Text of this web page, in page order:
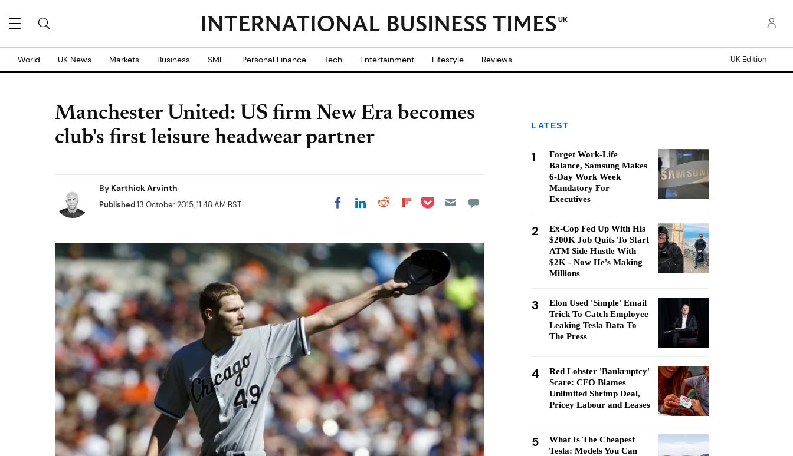
UK
World UK News Markets Business SME Personal Finance Tech Entertainment Lifestyle Reviews UK Edition
Manchester United: US firm New Era becomes
club's first leisure headwear partner
By Karthick Arvinth
Published13 October 2015, 11:48 AM BST Share on Facebook
Share on LinkedIn
Share on Reddit
Share on
Share on Pocket
LATEST
1
Forget Work-Life
Balance, Samsung Makes
6-Day Work Week
Mandatory For
Executives
2
Ex-Cop Fed Up With His
$200K Job Quits To Start
ATM Side Hustle With
$2K - Now He's Making
Millions
3
Elon Used 'Simple' Email
Trick To Catch Employee
Leaking Tesla Data To
The Press
4
Red Lobster 'Bankruptcy'
Scare: CFO Blames
Unlimited Shrimp Deal,
Pricey Labour and Leases
5
What Is The Cheapest
Tesla: Models You Can